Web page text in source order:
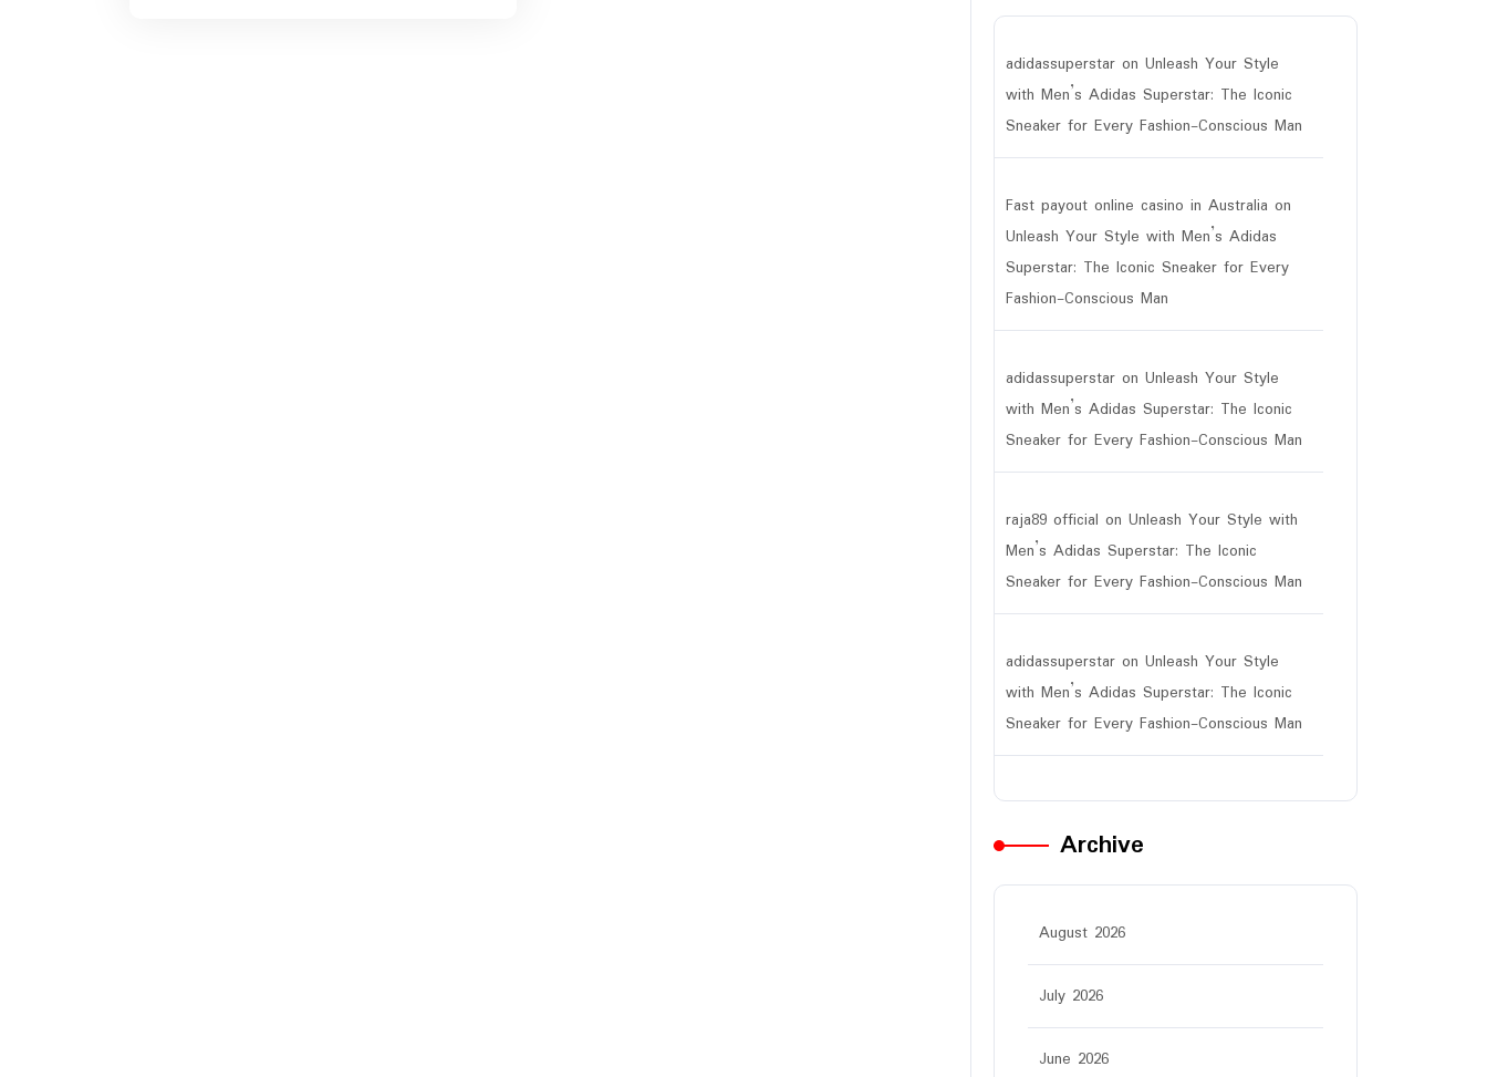
adidassuperstar on Unleash Your Style
with Men’s Adidas Superstar: The Iconic
Sneaker for Every Fashion-Conscious Man
Fast payout online casino in Australia on
Unleash Your Style with Men’s Adidas
Superstar: The Iconic Sneaker for Every
Fashion-Conscious Man
adidassuperstar on Unleash Your Style
with Men’s Adidas Superstar: The Iconic
Sneaker for Every Fashion-Conscious Man
raja89 official on Unleash Your Style with
Men’s Adidas Superstar: The Iconic
Sneaker for Every Fashion-Conscious Man
adidassuperstar on Unleash Your Style
with Men’s Adidas Superstar: The Iconic
Sneaker for Every Fashion-Conscious Man
Archive
August 2026
July 2026
June 2026